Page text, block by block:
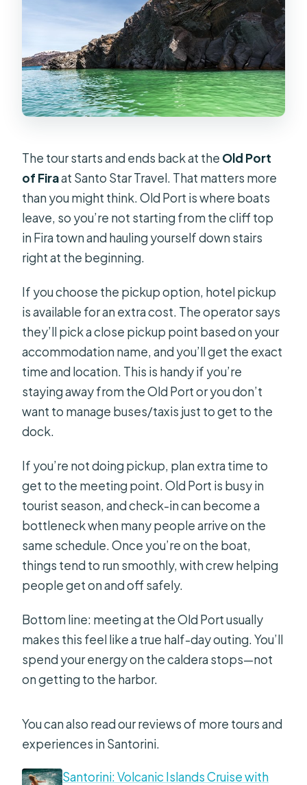
before May 25?
What’s the cancellation and weather
policy?
The tour starts and ends back at the Old Port
of Firaat Santo Star Travel. That matters more
than you might think. Old Port is where boats
leave, so you’re not starting from the cliff top
in Fira town and hauling yourself down stairs
right at the beginning.
If you choose the pickup option, hotel pickup
is available for an extra cost. The operator says
they’ll pick a close pickup point based on your
accommodation name, and you’ll get the exact
time and location. This is handy if you’re
staying away from the Old Port or you don’t
want to manage buses/taxis just to get to the
dock.
If you’re not doing pickup, plan extra time to
get to the meeting point. Old Port is busy in
tourist season, and check-in can become a
bottleneck when many people arrive on the
same schedule. Once you’re on the boat,
things tend to run smoothly, with crew helping
people get on and off safely.
Bottom line: meeting at the Old Port usually
makes this feel like a true half-day outing. You’ll
spend your energy on the caldera stops—not
on getting to the harbor.
You can also read our reviews of more tours and
experiences in Santorini.
Santorini: Volcanic Islands Cruise with